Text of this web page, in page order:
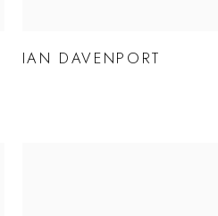
IAN DAVENPORT